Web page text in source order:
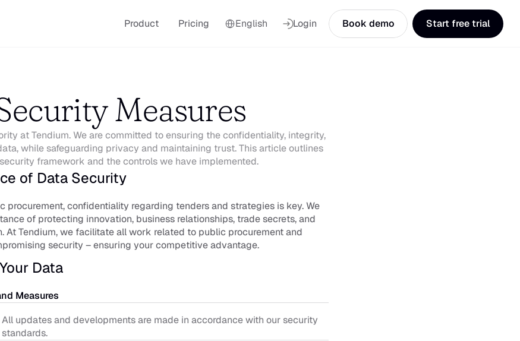
Product Pricing English Login Book demo Start free trial
Measures
at Tendium. We are committed to ensuring the confidentiality, integrity,
while safeguarding privacy and maintaining trust. This article outlines
framework and the controls we have implemented.
of Data Security
procurement, confidentiality regarding tenders and strategies is key. We
of protecting innovation, business relationships, trade secrets, and
At Tendium, we facilitate all work related to public procurement and
security – ensuring your competitive advantage.
Data
Measures
All updates and developments are made in accordance with our security
standards.